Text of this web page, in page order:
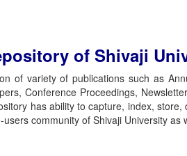
of Shivaji
of variety of publications such as
Conference Proceedings,
has ability to capture, index,
community of Shivaji University as